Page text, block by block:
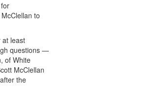
to
at least
questions —
of White
McClellan
the